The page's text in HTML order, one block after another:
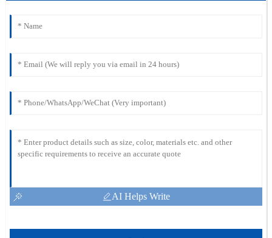
AI Helps Write